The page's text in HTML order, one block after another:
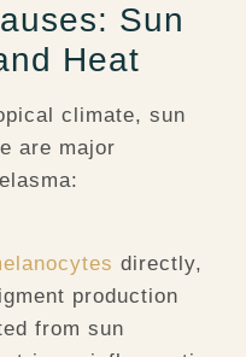
Sun
Heat
climate, sun
are major
directly,
production
from sun